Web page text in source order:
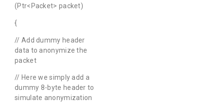
(Ptr<Packet> packet)
{
// Add dummy header
data to anonymize the
packet
// Here we simply add a
dummy 8-byte header to
simulate anonymization